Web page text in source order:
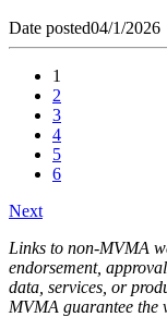
Date posted04/1/2026
1
2
3
4
5
6
Next
Links to non-MVMA
endorsement,
data, services, or
MVMA guarantee the